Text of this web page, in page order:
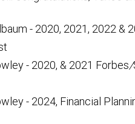
- 2020, 2021, 2022 &
- 2020, & 2021 Forbes/
- 2024, Financial